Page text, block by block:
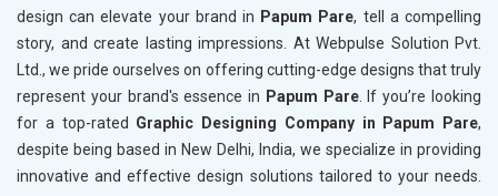
design can elevate your brand in Papum Pare, tell a compelling
story, and create lasting impressions. At Webpulse Solution Pvt.
Ltd., we pride ourselves on offering cutting-edge designs that truly
represent your brand's essence in Papum Pare. If you’re looking
for a top-rated Graphic Designing Company in Papum Pare,
despite being based in New Delhi, India, we specialize in providing
innovative and effective design solutions tailored to your needs.